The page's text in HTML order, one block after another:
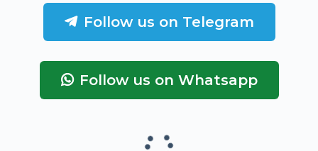
Follow us on Telegram
Follow us on Whatsapp